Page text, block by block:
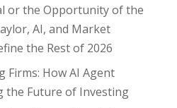
or the Opportunity of the
AI, and Market
the Rest of 2026
Firms: How AI Agent
the Future of Investing